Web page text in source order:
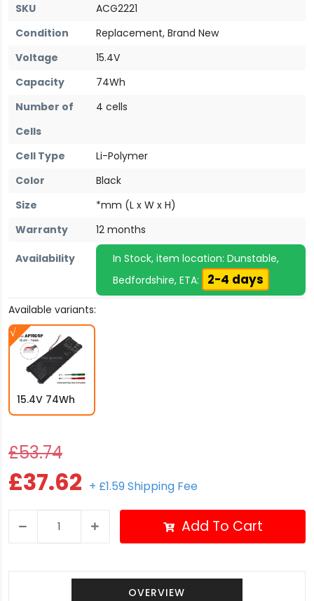
SKU
ACG2221
Condition
Replacement, Brand New
Voltage
15.4V
Capacity
74Wh
Number of
Cells
4 cells
Cell Type
Li-Polymer
Color
Black
Size
*mm (L x W x H)
Warranty
12 months
Availability
In Stock, item location: Dunstable,
Bedfordshire, ETA:
2-4 days
Available variants:
15.4V 74Wh
£53.74
£37.62 + £1.59 Shipping Fee
Add To Cart
OVERVIEW